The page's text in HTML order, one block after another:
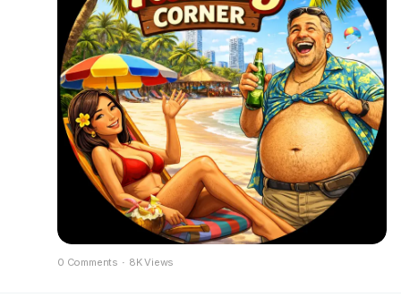
0 Comments · 8K Views